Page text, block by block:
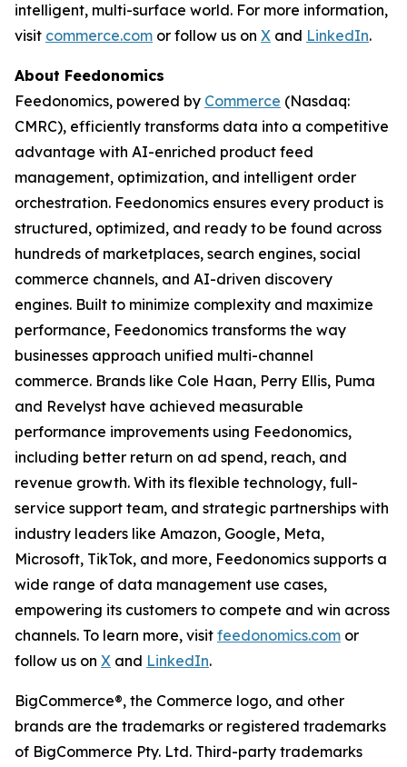
intelligent, multi-surface world. For more information,
visit commerce.com or follow us on X and LinkedIn.
About Feedonomics
Feedonomics, powered by Commerce (Nasdaq:
CMRC), efficiently transforms data into a competitive
advantage with AI-enriched product feed
management, optimization, and intelligent order
orchestration. Feedonomics ensures every product is
structured, optimized, and ready to be found across
hundreds of marketplaces, search engines, social
commerce channels, and AI-driven discovery
engines. Built to minimize complexity and maximize
performance, Feedonomics transforms the way
businesses approach unified multi-channel
commerce. Brands like Cole Haan, Perry Ellis, Puma
and Revelyst have achieved measurable
performance improvements using Feedonomics,
including better return on ad spend, reach, and
revenue growth. With its flexible technology, full-
service support team, and strategic partnerships with
industry leaders like Amazon, Google, Meta,
Microsoft, TikTok, and more, Feedonomics supports a
wide range of data management use cases,
empowering its customers to compete and win across
channels. To learn more, visit feedonomics.com or
follow us on X and LinkedIn.
BigCommerce®, the Commerce logo, and other
brands are the trademarks or registered trademarks
of BigCommerce Pty. Ltd. Third-party trademarks